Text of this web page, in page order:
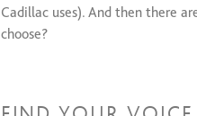
Cadillac uses). And then there
choose?